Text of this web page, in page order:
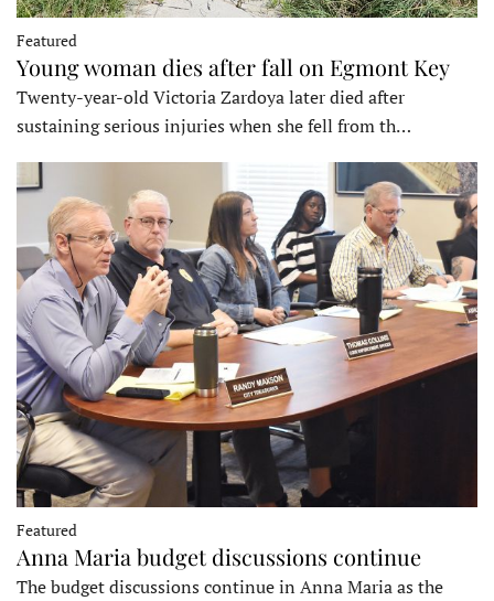
Featured
Young woman dies after fall on Egmont Key
Twenty-year-old Victoria Zardoya later died after
sustaining serious injuries when she fell from th…
Featured
Anna Maria budget discussions continue
The budget discussions continue in Anna Maria as the